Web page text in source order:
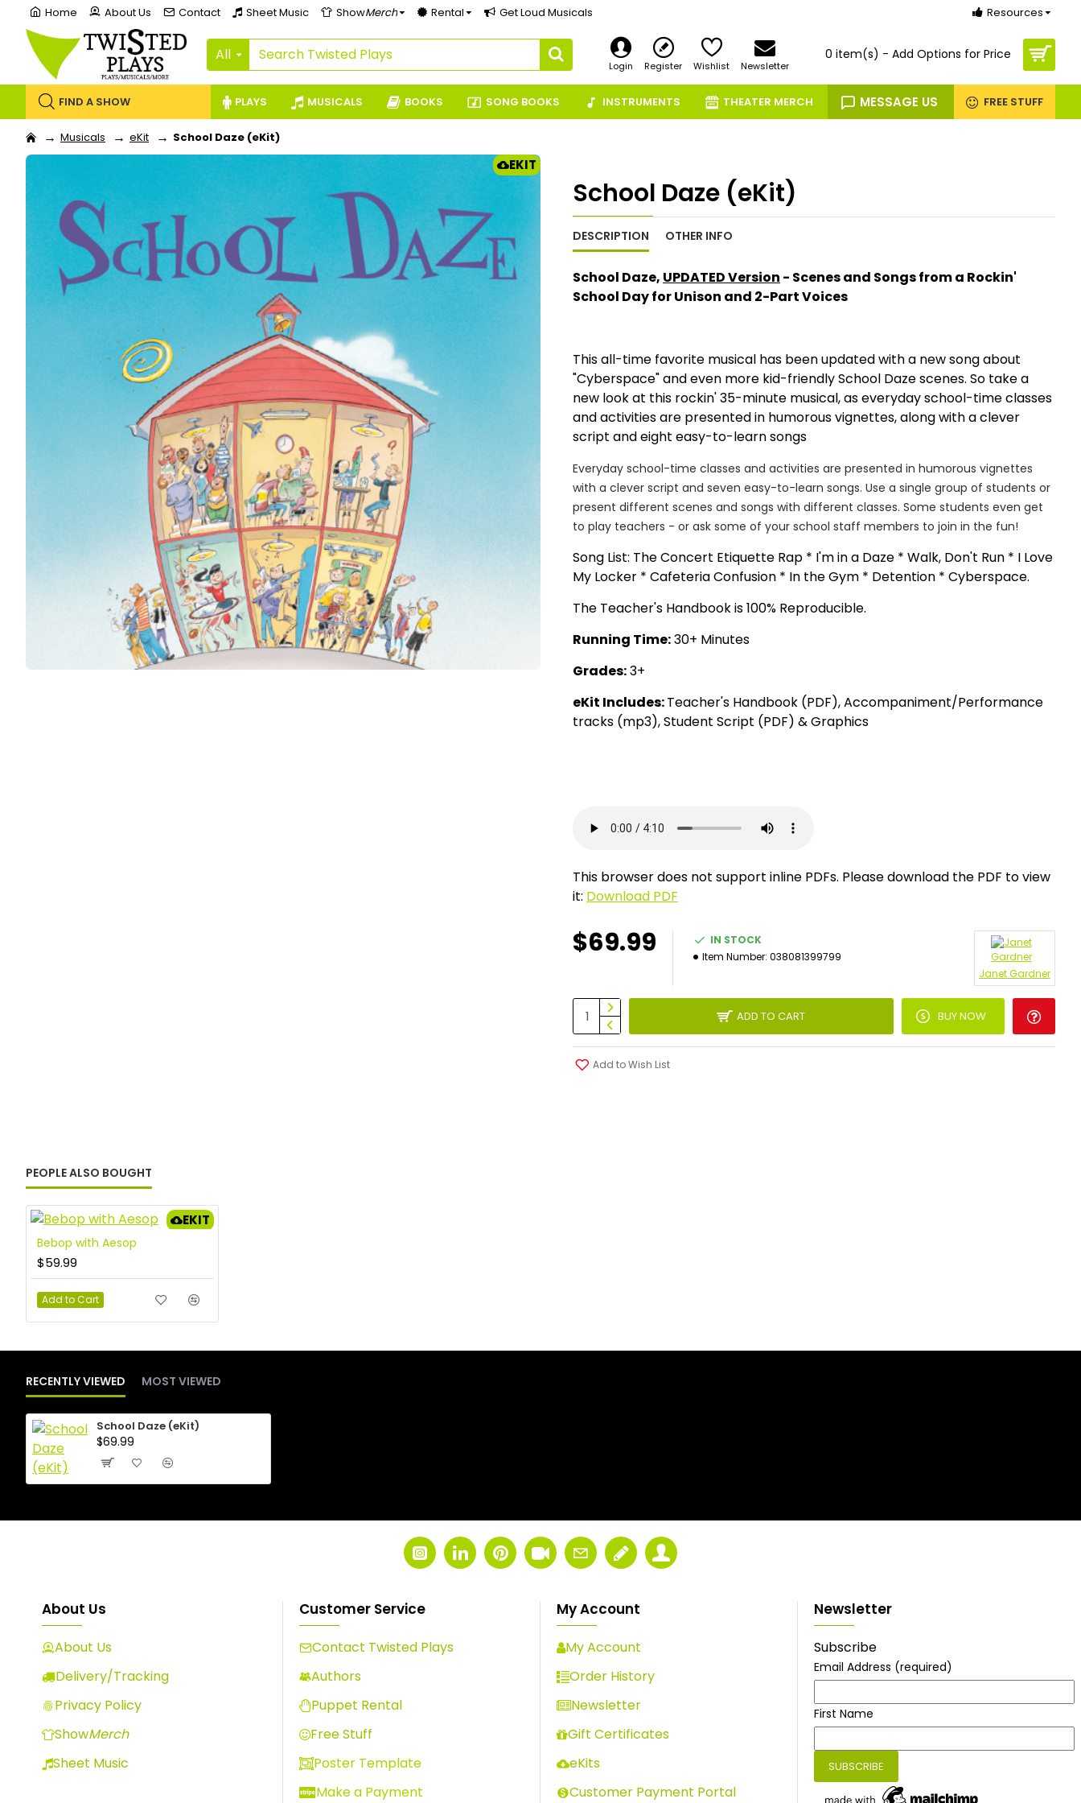
Home About Us Contact Sheet Music ShowMerch Rental Get Loud Musicals Resources
All
Login Register Wishlist Newsletter
0 item(s) - Add Options for Price
FIND A SHOW PLAYS MUSICALS BOOKS SONG BOOKS INSTRUMENTS THEATER MERCH MESSAGE US FREE STUFF
Musicals eKit School Daze (eKit)
EKIT
School Daze (eKit)
DESCRIPTION OTHER INFO
School Daze, UPDATED Version - Scenes and Songs from a Rockin'
School Day for Unison and 2-Part Voices
This all-time favorite musical has been updated with a new song about
"Cyberspace" and even more kid-friendly School Daze scenes. So take a
new look at this rockin' 35-minute musical, as everyday school-time classes
and activities are presented in humorous vignettes, along with a clever
script and eight easy-to-learn songs
Everyday school-time classes and activities are presented in humorous vignettes
with a clever script and seven easy-to-learn songs. Use a single group of students or
present different scenes and songs with different classes. Some students even get
to play teachers - or ask some of your school staff members to join in the fun!
Song List: The Concert Etiquette Rap * I'm in a Daze * Walk, Don't Run * I Love
My Locker * Cafeteria Confusion * In the Gym * Detention * Cyberspace.
The Teacher's Handbook is 100% Reproducible.
Running Time:30+ Minutes
Grades:3+
eKit Includes:Teacher's Handbook (PDF), Accompaniment/Performance
tracks (mp3), Student Script (PDF) & Graphics
This browser does not support inline PDFs. Please download the PDF to view
it: Download PDF
$69.99
IN STOCK
Item Number: 038081399799
Janet Gardner
ADD TO CART BUY NOW
Add to Wish List
PEOPLE ALSO BOUGHT
EKIT
Bebop with Aesop
$59.99
Add to Cart
RECENTLY VIEWED MOST VIEWED
School Daze (eKit)
$69.99
About Us
About Us
Delivery/Tracking
Privacy Policy
ShowMerch
Sheet Music
Customer Service
Contact Twisted Plays
Authors
Puppet Rental
Free Stuff
Poster Template
Make a Payment
My Account
My Account
Order History
Newsletter
Gift Certificates
eKits
Customer Payment Portal
Newsletter
Subscribe
Email Address (required)
First Name